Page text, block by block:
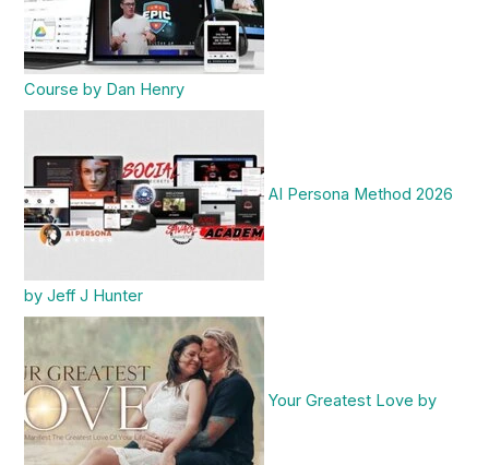
Course by Dan Henry
AI Persona Method 2026
by Jeff J Hunter
Your Greatest Love by